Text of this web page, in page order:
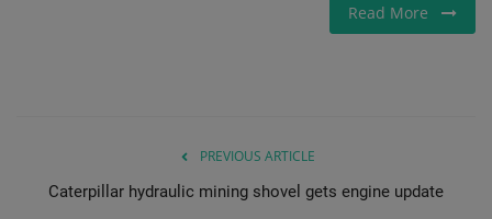
Read More
PREVIOUS ARTICLE
Caterpillar hydraulic mining shovel gets engine update